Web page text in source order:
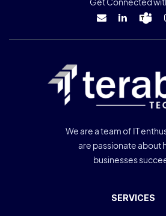
We are a team of IT
are passionate about
businesses
SERVICES